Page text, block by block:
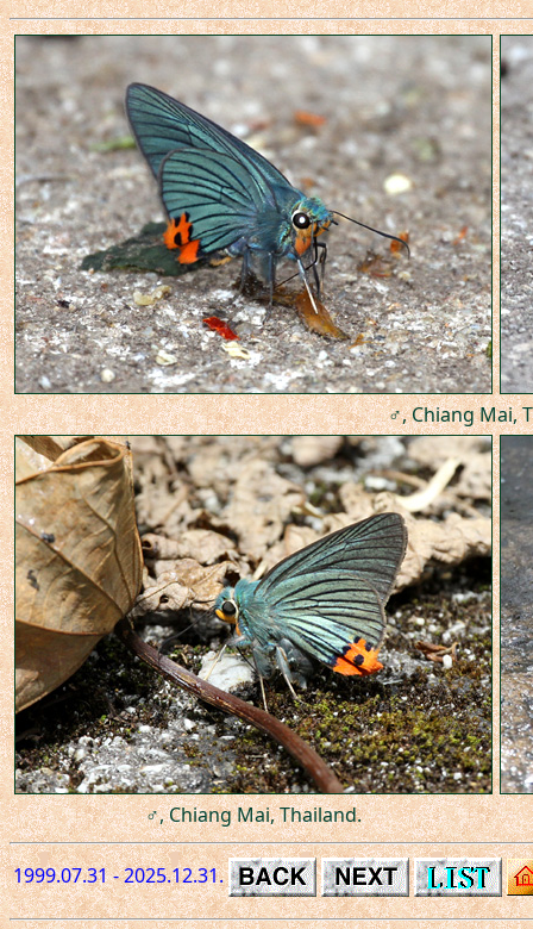
♂, Chiang Mai,
♂, Chiang Mai, Thailand.
1999.07.31 - 2025.12.31.